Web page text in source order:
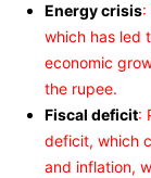
Energy crisis:
which has led
economic
the rupee.
Fiscal deficit:
deficit, which
and inflation,